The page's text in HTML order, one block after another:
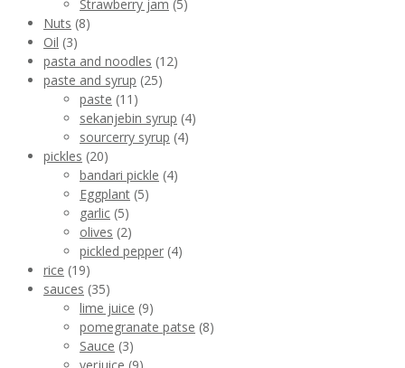
Strawberry jam (5)
Nuts (8)
Oil (3)
pasta and noodles (12)
paste and syrup (25)
paste (11)
sekanjebin syrup (4)
sourcerry syrup (4)
pickles (20)
bandari pickle (4)
Eggplant (5)
garlic (5)
olives (2)
pickled pepper (4)
rice (19)
sauces (35)
lime juice (9)
pomegranate patse (8)
Sauce (3)